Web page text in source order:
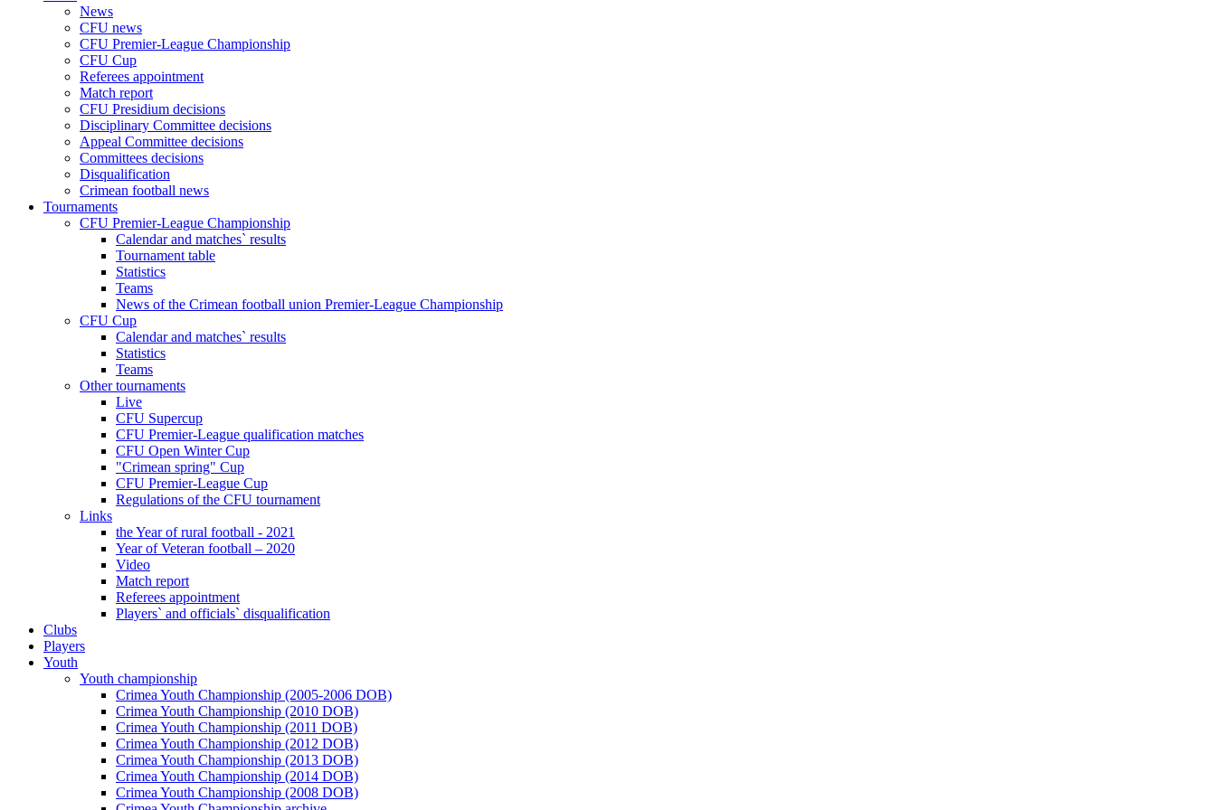
News
CFU news
CFU Premier-League Championship
CFU Cup
Referees appointment
Match report
CFU Presidium decisions
Disciplinary Committee decisions
Appeal Committee decisions
Committees decisions
Disqualification
Crimean football news
Tournaments
CFU Premier-League Championship
Calendar and matches` results
Tournament table
Statistics
Teams
News of the Crimean football union Premier-League Championship
CFU Cup
Calendar and matches` results
Statistics
Teams
Other tournaments
Live
CFU Supercup
CFU Premier-League qualification matches
CFU Open Winter Cup
"Crimean spring" Cup
CFU Premier-League Cup
Regulations of the CFU tournament
Links
the Year of rural football - 2021
Year of Veteran football – 2020
Video
Match report
Referees appointment
Players` and officials` disqualification
Clubs
Players
Youth
Youth championship
Crimea Youth Championship (2005-2006 DOB)
Crimea Youth Championship (2010 DOB)
Crimea Youth Championship (2011 DOB)
Crimea Youth Championship (2012 DOB)
Crimea Youth Championship (2013 DOB)
Crimea Youth Championship (2014 DOB)
Crimea Youth Championship (2008 DOB)